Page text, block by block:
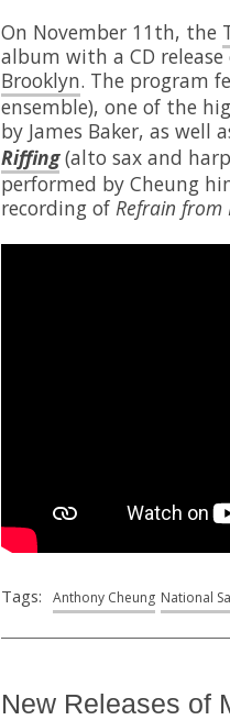
On November 11th, the
album with a CD
Brooklyn. The program
ensemble), one of the
by James Baker, as well
Riffing(alto sax and
performed by Cheung
recording of Refrain
Tags: Anthony Cheung National
New Releases of